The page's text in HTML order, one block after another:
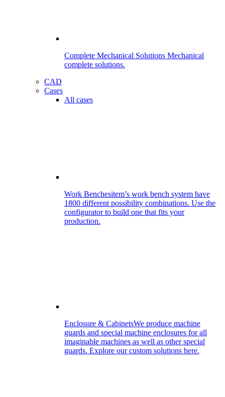
Complete Mechanical Solutions Mechanical
complete solutions.
CAD
Cases
All cases
Work Benchesitem’s work bench system have
1800 different possibility combinations. Use the
configurator to build one that fits your
production.
Enclosure & CabinetsWe produce machine
guards and special machine enclosures for all
imaginable machines as well as other special
guards. Explore our custom solutions here.